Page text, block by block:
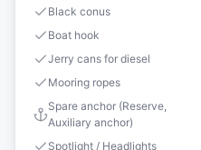
Black conus
Boat hook
Jerry cans for diesel
Mooring ropes
Spare anchor (Reserve,
Auxiliary anchor)
Spotlight / Headlights